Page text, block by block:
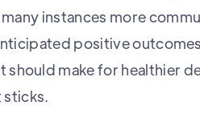
instances more
positive
make for healthier
sticks.